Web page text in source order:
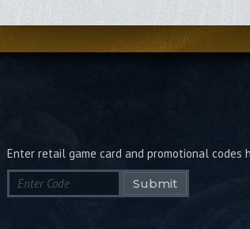
Enter retail game card and promotional codes
Submit